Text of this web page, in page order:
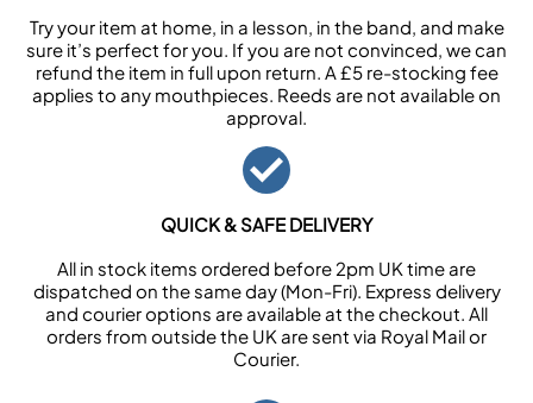
Try your item at home, in a lesson, in the band, and make
sure it’s perfect for you. If you are not convinced, we can
refund the item in full upon return. A £5 re-stocking fee
applies to any mouthpieces. Reeds are not available on
approval.
QUICK & SAFE DELIVERY
All in stock items ordered before 2pm UK time are
dispatched on the same day (Mon-Fri). Express delivery
and courier options are available at the checkout. All
orders from outside the UK are sent via Royal Mail or
Courier.